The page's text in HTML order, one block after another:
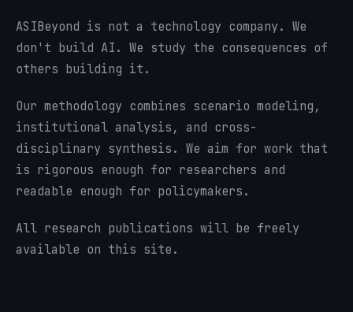
ASIBeyond is not a technology company. We
don't build AI. We study the consequences of
others building it.
Our methodology combines scenario modeling,
institutional analysis, and cross-
disciplinary synthesis. We aim for work that
is rigorous enough for researchers and
readable enough for policymakers.
All research publications will be freely
available on this site.